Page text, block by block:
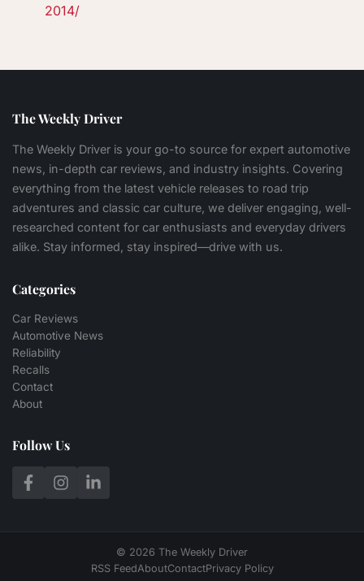
2014/
The Weekly Driver
The Weekly Driver is your go-to source for expert automotive
news, in-depth car reviews, and industry insights. Covering
everything from the latest vehicle releases to road trip
adventures and classic car culture, we deliver engaging, well-
researched content for car enthusiasts and everyday drivers
alike. Stay informed, stay inspired—drive with us.
Categories
Car Reviews
Automotive News
Reliability
Recalls
Contact
About
Follow Us
© 2026 The Weekly Driver
RSS FeedAboutContactPrivacy Policy